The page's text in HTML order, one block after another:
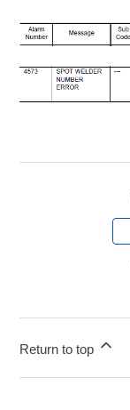
Return to top